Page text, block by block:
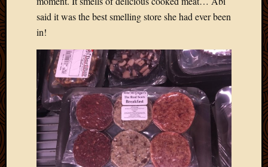
said it was the best smelling store she had ever been
in!